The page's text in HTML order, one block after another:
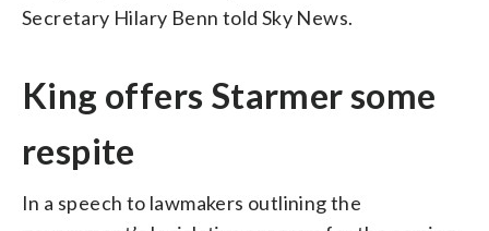
Secretary Hilary Benn told Sky News.
King offers Starmer some
respite
In a speech to lawmakers outlining the